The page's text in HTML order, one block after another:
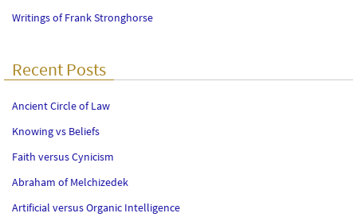
Writings of Frank Stronghorse
Recent Posts
Ancient Circle of Law
Knowing vs Beliefs
Faith versus Cynicism
Abraham of Melchizedek
Artificial versus Organic Intelligence